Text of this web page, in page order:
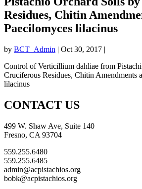
Residues, Chitin
Paecilomyces lilacinus
by BCT_Admin | Oct 30, 2017 |
Control of Verticillium dahliae from
Cruciferous Residues, Chitin Amendments
lilacinus
CONTACT US
499 W. Shaw Ave, Suite 140
Fresno, CA 93704
559.255.6480
559.255.6485
admin@acpistachios.org
bobk@acpistachios.org